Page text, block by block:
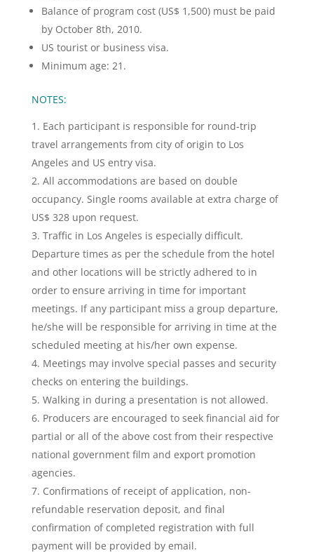
Balance of program cost (US$ 1,500) must be paid
by October 8th, 2010.
US tourist or business visa.
Minimum age: 21.
NOTES:
Each participant is responsible for round-trip
travel arrangements from city of origin to Los
Angeles and US entry visa.
All accommodations are based on double
occupancy. Single rooms available at extra charge of
US$ 328 upon request.
Traffic in Los Angeles is especially difficult.
Departure times as per the schedule from the hotel
and other locations will be strictly adhered to in
order to ensure arriving in time for important
meetings. If any participant miss a group departure,
he/she will be responsible for arriving in time at the
scheduled meeting at his/her own expense.
Meetings may involve special passes and security
checks on entering the buildings.
Walking in during a presentation is not allowed.
Producers are encouraged to seek financial aid for
partial or all of the above cost from their respective
national government film and export promotion
agencies.
Confirmations of receipt of application, non-
refundable reservation deposit, and final
confirmation of completed registration with full
payment will be provided by email.